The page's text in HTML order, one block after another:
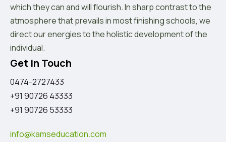
which they can and will flourish. In sharp contrast to the
atmosphere that prevails in most finishing schools, we
direct our energies to the holistic development of the
individual.
Get in Touch
0474-2727433
+91 90726 43333
+91 90726 53333
info@kamseducation.com